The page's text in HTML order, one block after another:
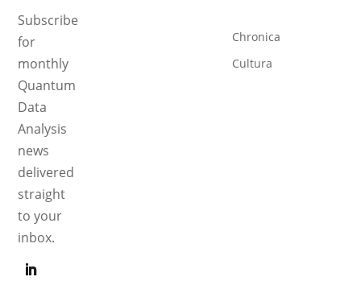
Subscribe
for
monthly
Quantum
Data
Analysis
news
delivered
straight
to your
inbox.
Chronica
Cultura